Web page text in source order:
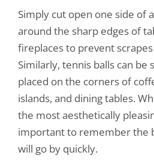
Simply cut open one side of
around the sharp edges of
fireplaces to prevent
Similarly, tennis balls can be
placed on the corners of
islands, and dining tables.
the most aesthetically
important to remember the
will go by quickly.